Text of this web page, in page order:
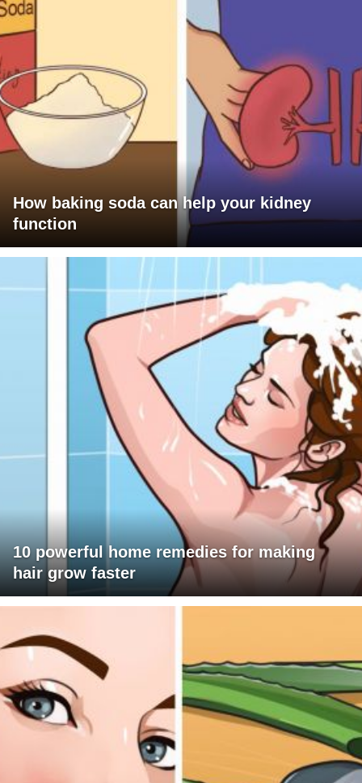
How baking soda can help your kidney
function
10 powerful home remedies for making
hair grow faster